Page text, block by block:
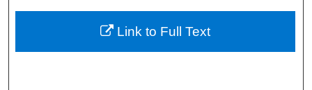
About
Digital Commons Network™
Link to Full Text